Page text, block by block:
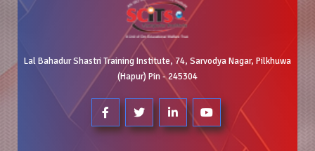
Lal Bahadur Shastri Training Institute, 74, Sarvodya Nagar, Pilkhuwa
(Hapur) Pin - 245304